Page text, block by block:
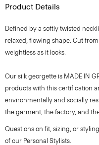
Product Details
Defined by a softly twisted
relaxed, flowing shape. Cut
weightless as it looks.
Our silk georgette is MADE IN
products with this certification
environmentally and socially
the garment, the factory, and
Questions on fit, sizing, or
of our Personal Stylists.